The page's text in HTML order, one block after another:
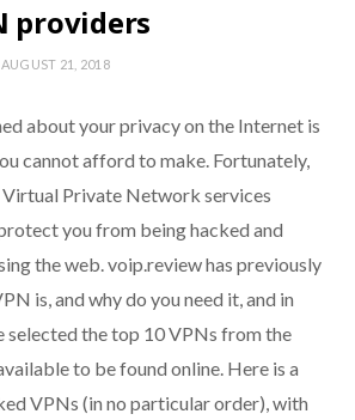
providers
AUGUST 21, 2018
about your privacy on the Internet is
cannot afford to make. Fortunately,
Private Network services
you from being hacked and
the web. voip.review has previously
is, and why do you need it, and in
selected the top 10 VPNs from the
to be found online. Here is a
VPNs (in no particular order), with